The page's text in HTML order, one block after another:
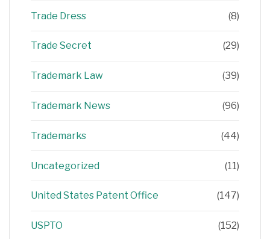
Trade Dress (8)
Trade Secret (29)
Trademark Law (39)
Trademark News (96)
Trademarks (44)
Uncategorized (11)
United States Patent Office (147)
USPTO (152)